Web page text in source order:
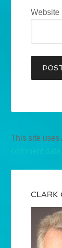
Website
This site uses
CLARK